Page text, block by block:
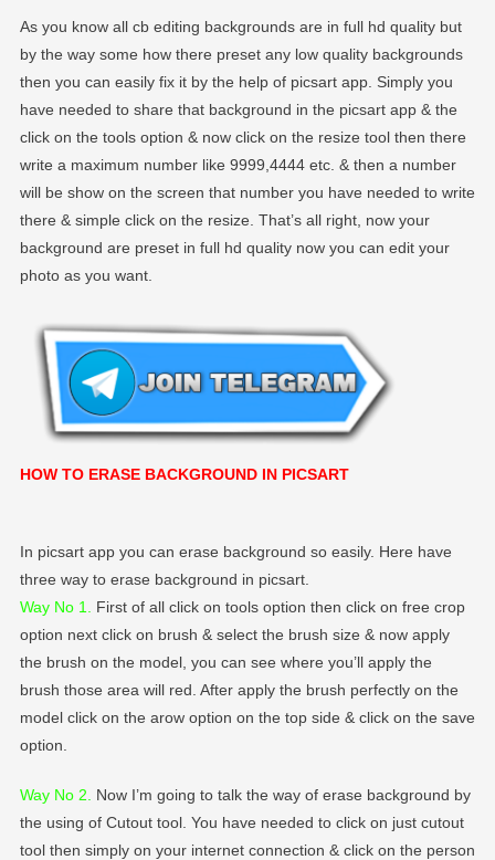
As you know all cb editing backgrounds are in full hd quality but
by the way some how there preset any low quality backgrounds
then you can easily fix it by the help of picsart app. Simply you
have needed to share that background in the picsart app & the
click on the tools option & now click on the resize tool then there
write a maximum number like 9999,4444 etc. & then a number
will be show on the screen that number you have needed to write
there & simple click on the resize. That’s all right, now your
background are preset in full hd quality now you can edit your
photo as you want.
HOW TO ERASE BACKGROUND IN PICSART
In picsart app you can erase background so easily. Here have
three way to erase background in picsart.
Way No 1.
First of all click on tools option then click on free crop
option next click on brush & select the brush size & now apply
the brush on the model, you can see where you’ll apply the
brush those area will red. After apply the brush perfectly on the
model click on the arow option on the top side & click on the save
option.
Way No 2
Now I’m going to talk the way of erase background by
the using of Cutout tool. You have needed to click on just cutout
tool then simply on your internet connection & click on the person